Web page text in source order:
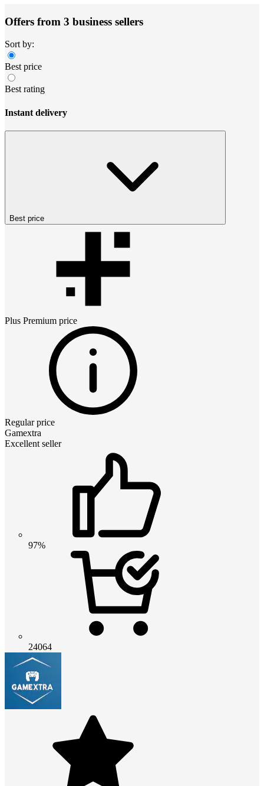
Offers from 3 business sellers
Sort by:
Best price
Best rating
Instant delivery
Best price
Plus Premium price
Regular price
Gamextra
Excellent seller
97%
24064